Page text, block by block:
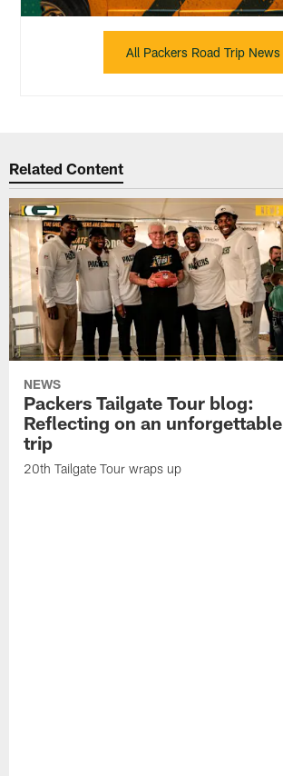
All Packers Road Trip News
Related Content
NEWS
Packers Tailgate Tour blog:
Reflecting on an unforgettable
trip
20th Tailgate Tour wraps up